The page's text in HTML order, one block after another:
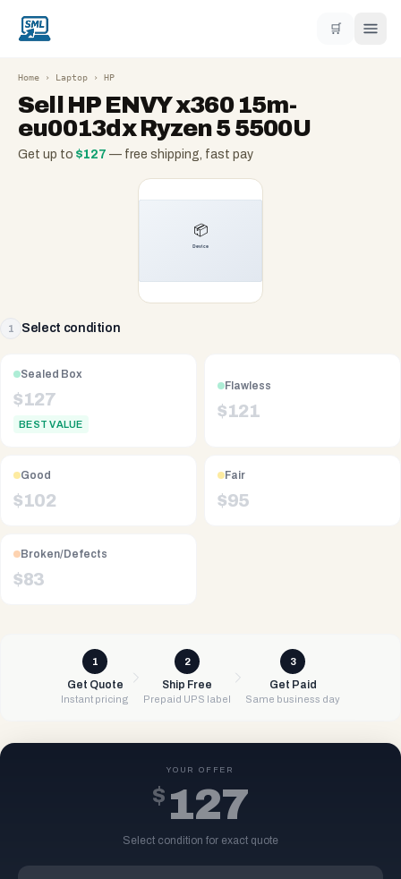
🛒
Home › Laptop › HP
Sell HP ENVY x360 15m-
eu0013dx Ryzen 5 5500U
Get up to $127 — free shipping, fast pay
1 Select condition
Sealed Box
$127
BEST VALUE
Flawless
$121
Good
$102
Fair
$95
Broken/Defects
$83
1
Get Quote
Instant pricing
2
Ship Free
Prepaid UPS label
3
Get Paid
Same business day
YOUR OFFER
$ 127
Select condition for exact quote